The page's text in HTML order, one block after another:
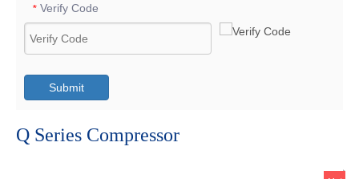
* Verify Code
Submit
Q Series Compressor